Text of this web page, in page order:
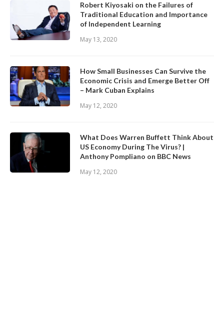
Robert Kiyosaki on the Failures of
Traditional Education and Importance
of Independent Learning
May 13, 2020
How Small Businesses Can Survive the
Economic Crisis and Emerge Better Off
– Mark Cuban Explains
May 12, 2020
What Does Warren Buffett Think About
US Economy During The Virus? |
Anthony Pompliano on BBC News
May 12, 2020